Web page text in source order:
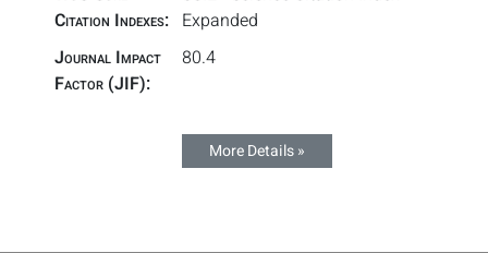
Citation Indexes: Expanded
Journal Impact
Factor (JIF):
80.4
More Details »